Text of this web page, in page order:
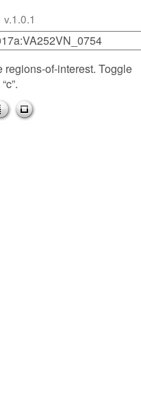
v.1.0.1
of-interest. Toggle